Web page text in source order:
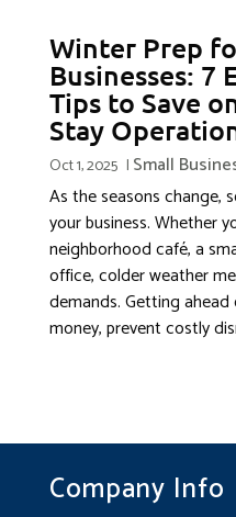
Winter Prep
Businesses: 7
Tips to Save
Stay
Oct 1, 2025 | Small
As the seasons change,
your business. Whether
neighborhood café, a
office, colder weather
demands. Getting
money, prevent costly
Company Info